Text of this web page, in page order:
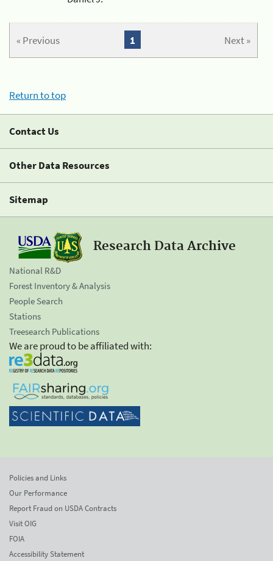
« Previous Next »
1
Return to top
Contact Us
Other Data Resources
Sitemap
Research Data Archive
National R&D
Forest Inventory & Analysis
People Search
Stations
Treesearch Publications
We are proud to be affiliated with:
Policies and Links
Our Performance
Report Fraud on USDA Contracts
Visit OIG
FOIA
Accessibility Statement